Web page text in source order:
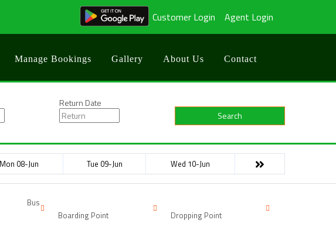
Customer Login Agent Login
Manage Bookings Gallery About Us Contact
Return Date
Search
Mon 08-Jun Tue 09-Jun Wed 10-Jun
Bus
Boarding Point Dropping Point